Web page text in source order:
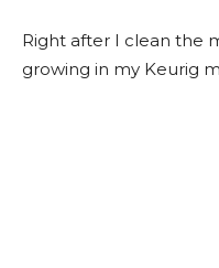
Right after I clean the
growing in my Keurig